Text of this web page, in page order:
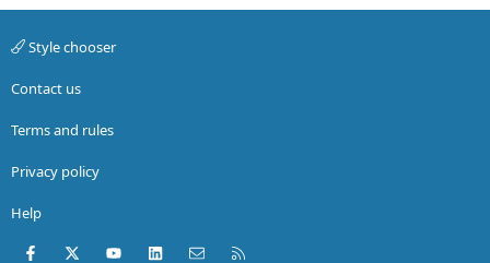
Style chooser
Contact us
Terms and rules
Privacy policy
Help
Facebook
X (Twitter)youtubeLinkedInContact us